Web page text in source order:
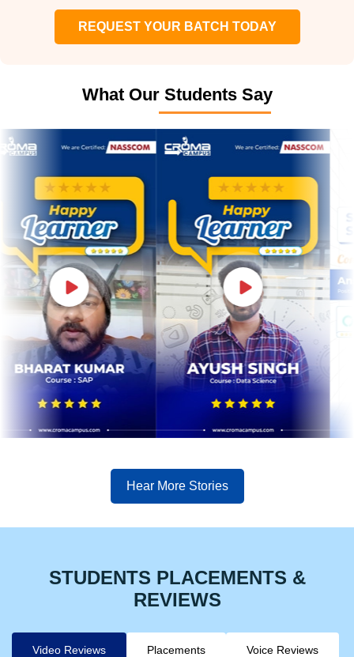
REQUEST YOUR BATCH TODAY
What Our Students Say
Hear More Stories
STUDENTS PLACEMENTS &
REVIEWS
Video Reviews Placements Voice Reviews